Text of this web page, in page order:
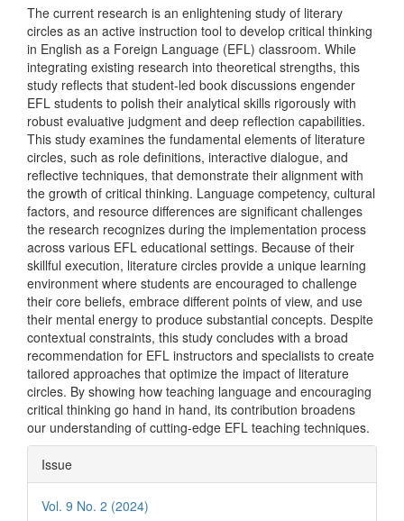
The current research is an enlightening study of literary
circles as an active instruction tool to develop critical thinking
in English as a Foreign Language (EFL) classroom. While
integrating existing research into theoretical strengths, this
study reflects that student-led book discussions engender
EFL students to polish their analytical skills rigorously with
robust evaluative judgment and deep reflection capabilities.
This study examines the fundamental elements of literature
circles, such as role definitions, interactive dialogue, and
reflective techniques, that demonstrate their alignment with
the growth of critical thinking. Language competency, cultural
factors, and resource differences are significant challenges
the research recognizes during the implementation process
across various EFL educational settings. Because of their
skillful execution, literature circles provide a unique learning
environment where students are encouraged to challenge
their core beliefs, embrace different points of view, and use
their mental energy to produce substantial concepts. Despite
contextual constraints, this study concludes with a broad
recommendation for EFL instructors and specialists to create
tailored approaches that optimize the impact of literature
circles. By showing how teaching language and encouraging
critical thinking go hand in hand, its contribution broadens
our understanding of cutting-edge EFL teaching techniques.
Article
Details
Issue
Vol. 9 No. 2 (2024)